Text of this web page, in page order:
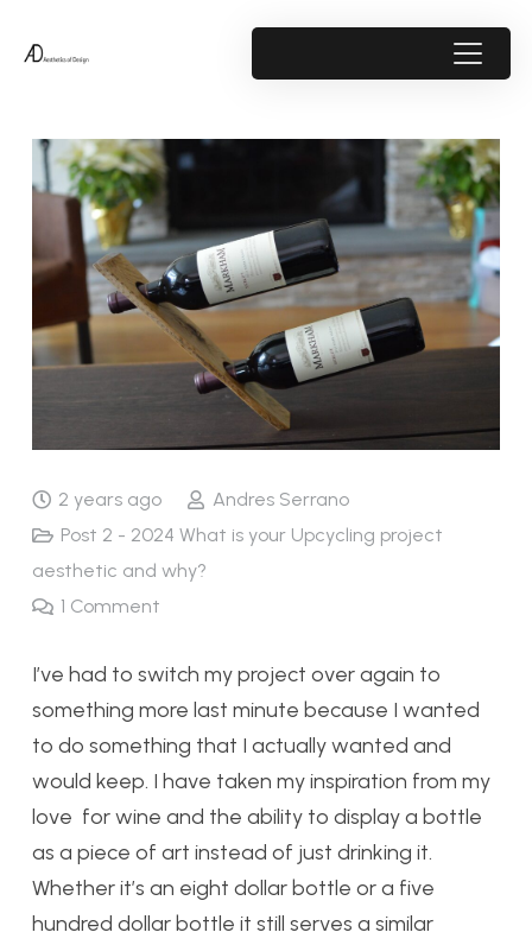
2 years ago
Andres Serrano
Post 2 - 2024 What is your Upcycling project
aesthetic and why?
1 Comment
I’ve had to switch my project over again to
something more last minute because I wanted
to do something that I actually wanted and
would keep. I have taken my inspiration from my
love for wine and the ability to display a bottle
as a piece of art instead of just drinking it.
Whether it’s an eight dollar bottle or a five
hundred dollar bottle it still serves a similar